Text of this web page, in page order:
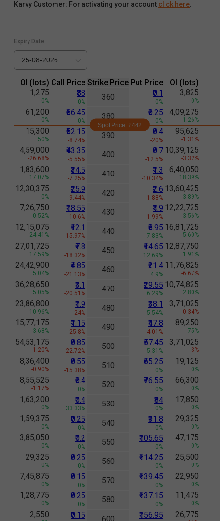
Karvy Customer: For activating your account click here.
Expiry Date
25-08-2026
Spot Price: ₹442
Ol (lots) Call Price Strike Price Put Price
Ol (lots)
1,275
0%
₹88
0% 360 ₹0.1
0%
3,825
0%
61,200
0%
₹66.45
0% 380 ₹0.25
0%
4,09,275
1.26%
15,300
50%
₹52.15
-8.74% 390 ₹0.4
-20%
95,625
-1.31%
4,59,000
-26.68%
₹43.35
-5.55% 400 ₹0.7
-12.5%
10,39,125
-3.32%
1,83,600
17.07%
₹34.5
-7.25% 410 ₹1.3
-10.34%
6,40,050
18.39%
12,30,375
0%
₹25.9
-9.44% 420 ₹2.6
-1.88%
13,60,425
3.89%
7,26,750
0.52%
₹18.55
-10.6% 430 ₹4.9
-1.99%
12,22,725
3.56%
12,15,075
24.41%
₹12.1
-15.97% 440 ₹8.95
7.83%
16,81,725
5.60%
27,01,725
17.59%
₹7.8
-18.32% 450 ₹14.65
12.69%
12,87,750
1.91%
24,42,900
5.04%
₹4.85
-21.13% 460 ₹21.4
4.9%
11,76,825
-6.67%
36,28,650
5.05%
₹3.1
-20.51% 470 ₹29.55
6.29%
10,74,825
2.80%
23,86,800
10.96%
₹1.9
-24% 480 ₹38.1
5.54%
3,71,025
-0.34%
15,77,175
3.68%
₹1.15
-25.8% 490 ₹47.8
-4.01%
89,250
75%
54,53,175
-1.20%
₹0.85
-22.72% 500 ₹57.45
5.31%
3,71,025
-3%
8,36,400
-0.90%
₹0.55
-15.38% 510 ₹65.25
0%
19,125
0%
8,55,525
-1.17%
₹0.4
0% 520 ₹76.55
0%
66,300
0%
1,63,200
0%
₹0.4
33.33% 530 ₹84
0%
17,850
0%
1,59,375
0%
₹0.25
0% 540 ₹91.8
0%
29,325
0%
3,85,050
0%
₹0.2
0% 550 ₹105.65
0%
47,175
0%
29,325
0%
₹0.25
0% 560 ₹114.25
0%
25,500
0%
7,45,875
0%
₹0.15
0% 570 ₹139.45
0%
22,950
0%
1,28,775
0%
₹0.25
0% 580 ₹137.15
0%
11,475
0%
2,550 ₹0.15 600 ₹156.95 26,775